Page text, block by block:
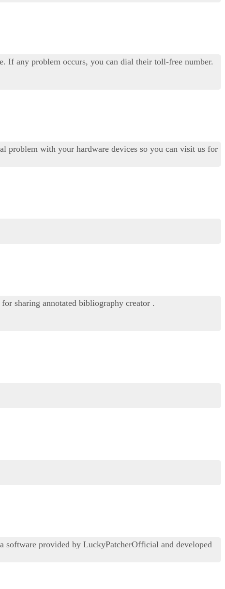
If any problem occurs, you can dial their toll-free number.
problem with your hardware devices so you can visit us for
sharing annotated bibliography creator .
software provided by LuckyPatcherOfficial and developed